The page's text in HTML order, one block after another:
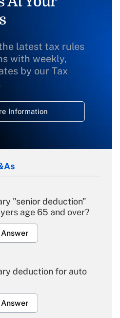
latest tax rules
with weekly,
by our Tax
Information
"senior deduction"
age 65 and over?
deduction for auto